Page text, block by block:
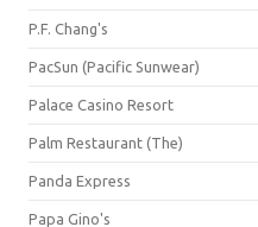
P.F. Chang's
PacSun (Pacific Sunwear)
Palace Casino Resort
Palm Restaurant (The)
Panda Express
Papa Gino's